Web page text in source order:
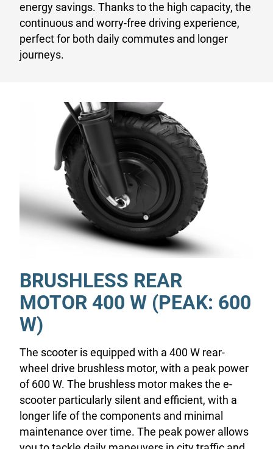
energy savings. Thanks to the high capacity, the
continuous and worry-free driving experience,
perfect for both daily commutes and longer
journeys.
BRUSHLESS REAR
MOTOR 400 W (PEAK: 600
W)
The scooter is equipped with a 400 W rear-
wheel drive brushless motor, with a peak power
of 600 W. The brushless motor makes the e-
scooter particularly silent and efficient, with a
longer life of the components and minimal
maintenance over time. The peak power allows